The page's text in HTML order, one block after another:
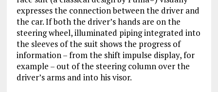
expresses the connection between the driver and
the car. If both the driver’s hands are on the
steering wheel, illuminated piping integrated into
the sleeves of the suit shows the progress of
information – from the shift impulse display, for
example – out of the steering column over the
driver’s arms and into his visor.